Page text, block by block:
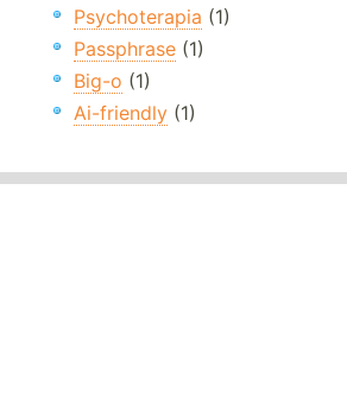
Psychoterapia (1)
Passphrase (1)
Big-o (1)
Ai-friendly (1)